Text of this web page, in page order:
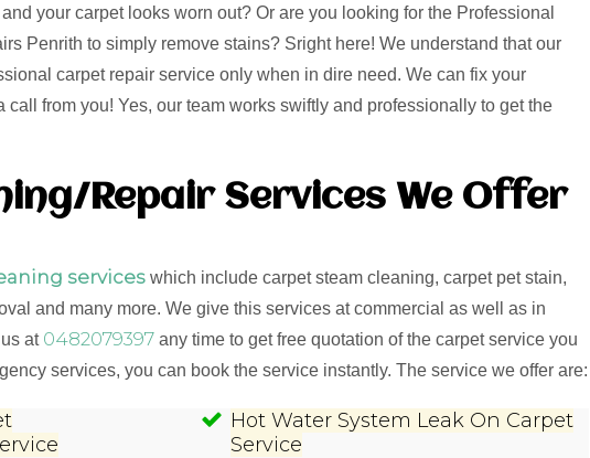
your carpet looks worn out? Or are you looking for the Professional
Penrith to simply remove stains? Sright here! We understand that our
carpet repair service only when in dire need. We can fix your
call from you! Yes, our team works swiftly and professionally to get the
Repair Services We Offer
services which include carpet steam cleaning, carpet pet stain,
and many more. We give this services at commercial as well as in
at 0482079397 any time to get free quotation of the carpet service you
services, you can book the service instantly. The service we offer are:
Hot Water System Leak On Carpet
Service